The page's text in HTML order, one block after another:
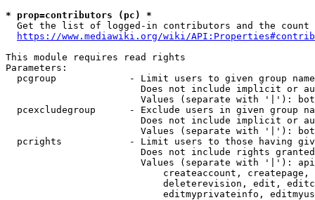
* prop=contributors (pc) *
Get the list of logged-in contributors and the
https://www.mediawiki.org/wiki/
This module requires read rights
Parameters:
pcgroup             - Limit users to given group
Does not include implicit or
Values (separate with '|'):
pcexcludegroup      - Exclude users in given group
Does not include implicit or
Values (separate with '|'):
pcrights            - Limit users to those having
Does not include rights
Values (separate with '|'):
createaccount,
deleterevision, edit,
editmyprivateinfo,